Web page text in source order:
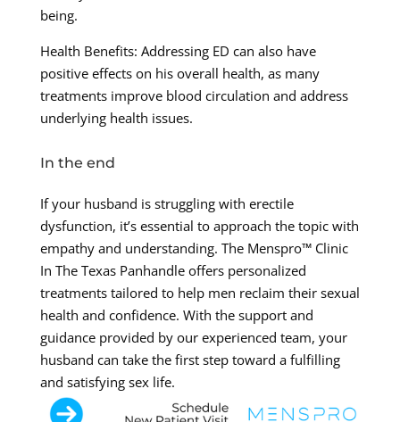
being.
Health Benefits: Addressing ED can also have
positive effects on his overall health, as many
treatments improve blood circulation and address
underlying health issues.
In the end
If your husband is struggling with erectile
dysfunction, it’s essential to approach the topic with
empathy and understanding. The Menspro™ Clinic
In The Texas Panhandle offers personalized
treatments tailored to help men reclaim their sexual
health and confidence. With the support and
guidance provided by our experienced team, your
husband can take the first step toward a fulfilling
and satisfying sex life.